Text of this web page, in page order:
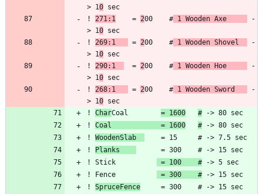
> 10
! 271:1
    =
200    # 1 Wooden Axe
-
> 10
! 269:1 = 200    # 1 Wooden Shovel
-
> 10
! 290:1
  =
200    # 1 Wooden Hoe
-
> 10
! 268:1 = 200    # 1 Wooden Sword
-
> 10
! CharCoal = 1600 #
! Coal            = 1600 #
! WoodenSlab
! Planks
! Stick
= 100    #
! Fence
= 300    #
! SpruceFence